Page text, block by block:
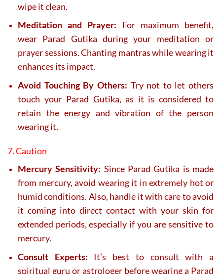
wipe it clean.
Meditation and Prayer: For maximum benefit,
wear Parad Gutika during your meditation or
prayer sessions. Chanting mantras while wearing it
enhances its impact.
Avoid Touching By Others: Try not to let others
touch your Parad Gutika, as it is considered to
retain the energy and vibration of the person
wearing it.
7. Caution
Mercury Sensitivity: Since Parad Gutika is made
from mercury, avoid wearing it in extremely hot or
humid conditions. Also, handle it with care to avoid
it coming into direct contact with your skin for
extended periods, especially if you are sensitive to
mercury.
Consult Experts: It’s best to consult with a
spiritual guru or astrologer before wearing a Parad